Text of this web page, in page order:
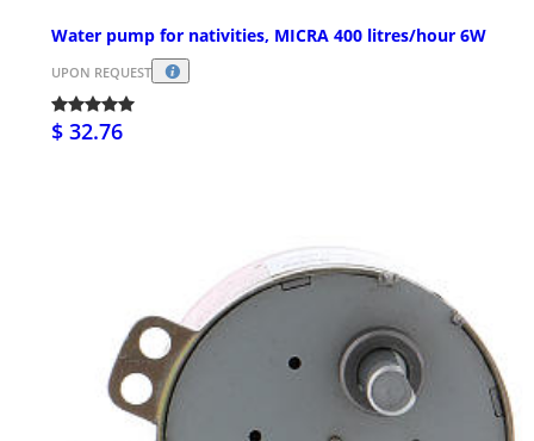
Water pump for nativities, MICRA 400 litres/hour 6W
UPON REQUEST
$ 32.76